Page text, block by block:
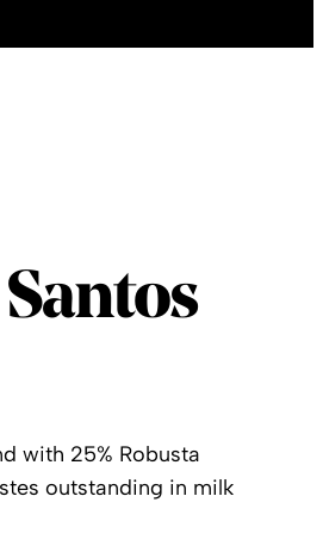
with 25% Robusta
outstanding in milk